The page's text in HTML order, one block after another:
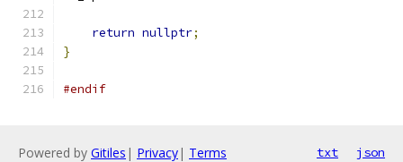
return nullptr;
}
#endif
Powered by Gitiles | Privacy| Terms txt json